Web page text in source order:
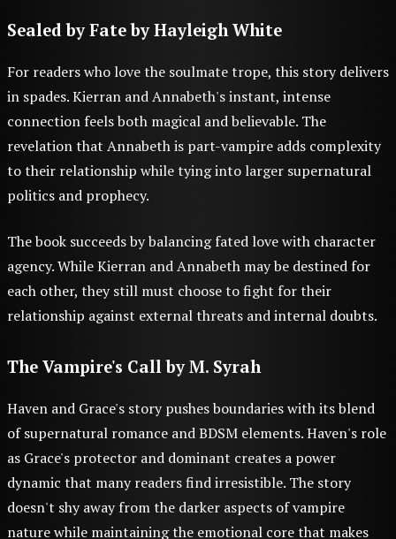
Sealed by Fateby Hayleigh White
For readers who love the soulmate trope, this story delivers
in spades. Kierran and Annabeth's instant, intense
connection feels both magical and believable. The
revelation that Annabeth is part-vampire adds complexity
to their relationship while tying into larger supernatural
politics and prophecy.
The book succeeds by balancing fated love with character
agency. While Kierran and Annabeth may be destined for
each other, they still must choose to fight for their
relationship against external threats and internal doubts.
The Vampire's Callby M. Syrah
Haven and Grace's story pushes boundaries with its blend
of supernatural romance and BDSM elements. Haven's role
as Grace's protector and dominant creates a power
dynamic that many readers find irresistible. The story
doesn't shy away from the darker aspects of vampire
nature while maintaining the emotional core that makes